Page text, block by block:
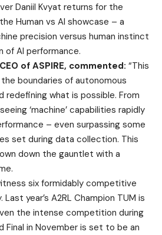
Daniil Kvyat returns for the
Human vs AI showcase – a
precision versus human instinct
of AI performance.
of ASPIRE, commented: “This
the boundaries of autonomous
redefining what is possible. From
‘machine’ capabilities rapidly
– even surpassing some
set during data collection. This
down the gauntlet with a
six formidably competitive
year’s A2RL Champion TUM is
the intense competition during
Final in November is set to be an